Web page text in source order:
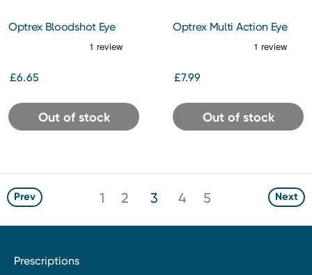
Optrex Bloodshot Eye
£6.65
Out of stock
Optrex Multi Action Eye
£7.99
Out of stock
Prev 1 2 3 4 5 Next
Prescriptions